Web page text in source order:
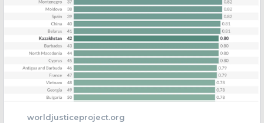
worldjusticeproject.org